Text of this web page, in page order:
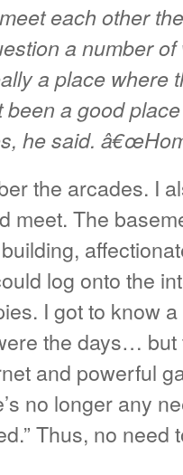
each other
a number
a place where
a good
he said.
the arcades. I
meet. The
log onto the
I got to know
the days…
and powerful
no longer any
Thus, no